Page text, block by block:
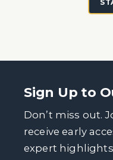
Sign Up to
Don’t miss out.
receive early
expert